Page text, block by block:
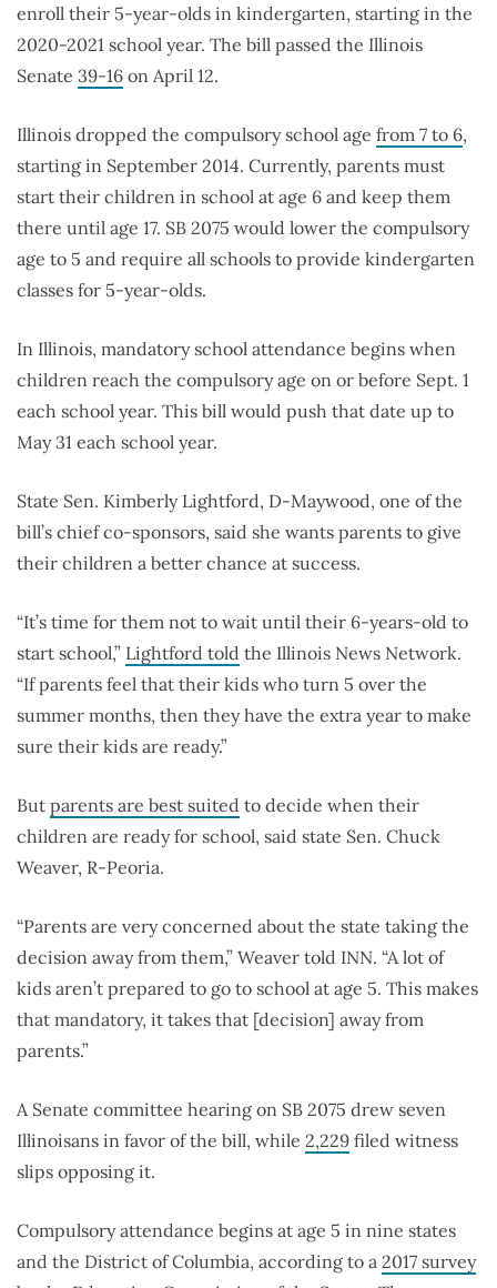
enroll their 5-year-olds in kindergarten, starting in the
2020-2021 school year. The bill passed the Illinois
Senate 39-16 on April 12.
Illinois dropped the compulsory school age from 7 to 6,
starting in September 2014. Currently, parents must
start their children in school at age 6 and keep them
there until age 17. SB 2075 would lower the compulsory
age to 5 and require all schools to provide kindergarten
classes for 5-year-olds.
In Illinois, mandatory school attendance begins when
children reach the compulsory age on or before Sept. 1
each school year. This bill would push that date up to
May 31 each school year.
State Sen. Kimberly Lightford, D-Maywood, one of the
bill’s chief co-sponsors, said she wants parents to give
their children a better chance at success.
“It’s time for them not to wait until their 6-years-old to
start school,” Lightford told the Illinois News Network.
“If parents feel that their kids who turn 5 over the
summer months, then they have the extra year to make
sure their kids are ready.”
But parents are best suited to decide when their
children are ready for school, said state Sen. Chuck
Weaver, R-Peoria.
“Parents are very concerned about the state taking the
decision away from them,” Weaver told INN. “A lot of
kids aren’t prepared to go to school at age 5. This makes
that mandatory, it takes that [decision] away from
parents.”
A Senate committee hearing on SB 2075 drew seven
Illinoisans in favor of the bill, while 2,229 filed witness
slips opposing it.
Compulsory attendance begins at age 5 in nine states
and the District of Columbia, according to a 2017 survey